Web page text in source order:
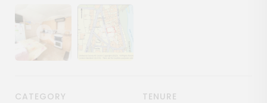
Show image gallery
CATEGORY
TENURE